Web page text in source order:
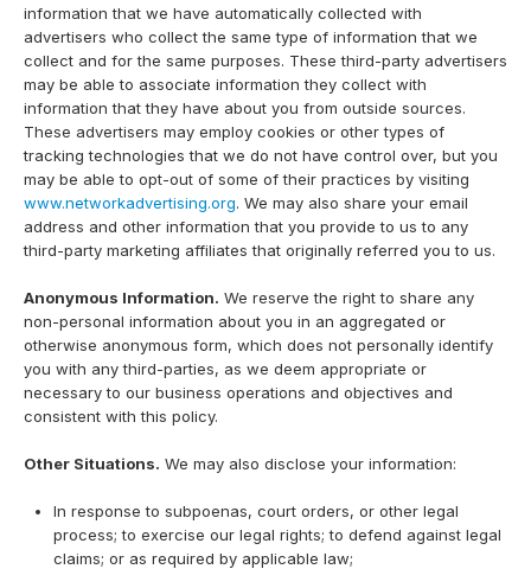
information that we have automatically collected with
advertisers who collect the same type of information that we
collect and for the same purposes. These third-party advertisers
may be able to associate information they collect with
information that they have about you from outside sources.
These advertisers may employ cookies or other types of
tracking technologies that we do not have control over, but you
may be able to opt-out of some of their practices by visiting
www.networkadvertising.org. We may also share your email
address and other information that you provide to us to any
third-party marketing affiliates that originally referred you to us.
Anonymous Information. We reserve the right to share any
non-personal information about you in an aggregated or
otherwise anonymous form, which does not personally identify
you with any third-parties, as we deem appropriate or
necessary to our business operations and objectives and
consistent with this policy.
Other Situations. We may also disclose your information:
In response to subpoenas, court orders, or other legal
process; to exercise our legal rights; to defend against legal
claims; or as required by applicable law;